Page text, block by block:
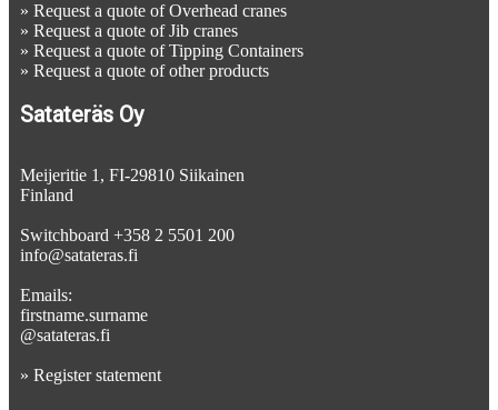
» Request a quote of Overhead cranes
» Request a quote of Jib cranes
» Request a quote of Tipping Containers
» Request a quote of other products
Satateräs Oy
Meijeritie 1, FI-29810 Siikainen
Finland
Switchboard +358 2 5501 200
info@satateras.fi
Emails:
firstname.surname
@satateras.fi
» Register statement